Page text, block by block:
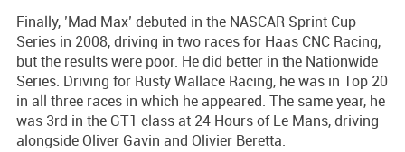
Finally, ’Mad Max’ debuted in the NASCAR Sprint Cup
Series in 2008, driving in two races for Haas CNC Racing,
but the results were poor. He did better in the Nationwide
Series. Driving for Rusty Wallace Racing, he was in Top 20
in all three races in which he appeared. The same year, he
was 3rd in the GT1 class at 24 Hours of Le Mans, driving
alongside Oliver Gavin and Olivier Beretta.